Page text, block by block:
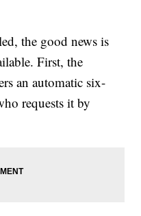
the good news is
First, the
an automatic six-
requests it by